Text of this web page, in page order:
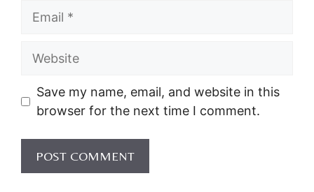
Website
Save my name, email, and website in this
browser for the next time I comment.